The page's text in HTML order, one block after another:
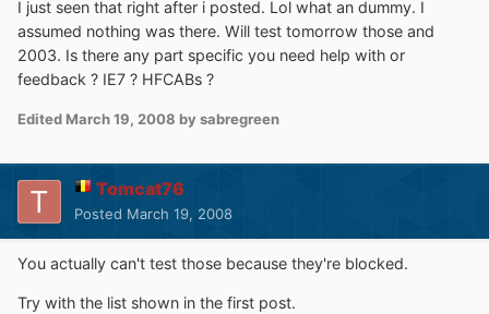
I just seen that right after i posted. Lol what an dummy. I
assumed nothing was there. Will test tomorrow those and
2003. Is there any part specific you need help with or
feedback ? IE7 ? HFCABs ?
Edited March 19, 2008 by sabregreen
Tomcat76
Posted March 19, 2008
You actually can't test those because they're blocked.
Try with the list shown in the first post.